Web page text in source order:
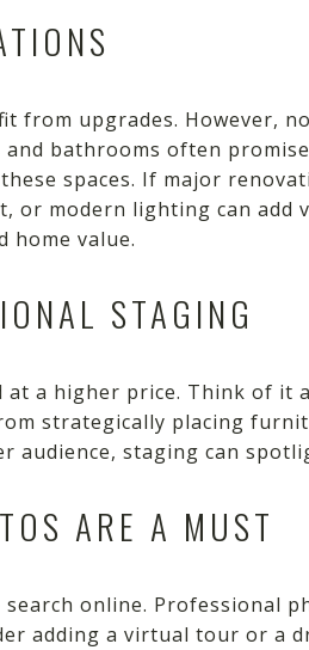
from upgrades. However,
bathrooms often
spaces. If major
or modern lighting can add
home value.
STAGING
at a higher price. Think of it
strategically placing
audience, staging can
ARE A MUST
online. Professional
adding a virtual tour or a